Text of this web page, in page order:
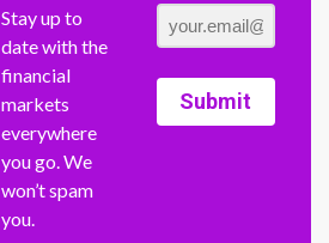
Stay up to
date with the
financial
markets
everywhere
you go. We
won’t spam
you.
Submit